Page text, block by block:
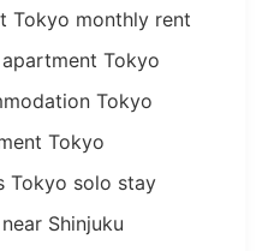
Tokyo monthly rent
Tokyo
Tokyo
Tokyo
Tokyo solo stay
Shinjuku